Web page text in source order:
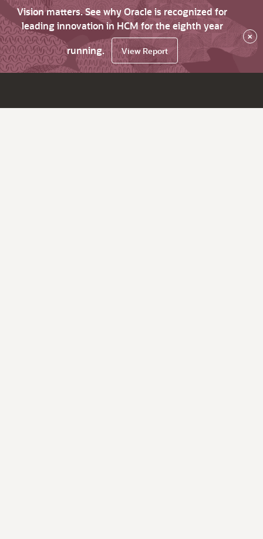
Vision matters. See why Oracle is recognized for
leading innovation in HCM for the eighth year
running.
View Report
×